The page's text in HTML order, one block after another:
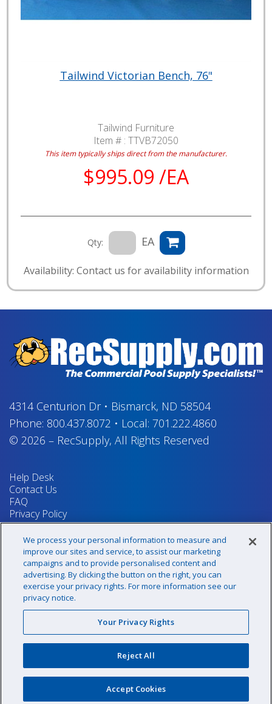
Tailwind Victorian Bench, 76"
Tailwind Furniture
Item # : TTVB72050
This item typically ships direct from the manufacturer.
$995.09 /EA
Qty: EA
Availability: Contact us for availability information
4314 Centurion Dr• Bismarck, ND 58504
Phone: 800.437.8072 • Local: 701.222.4860
© 2026 – RecSupply, All Rights Reserved
Help Desk
Contact Us
FAQ
Privacy Policy
Return Policy
Terms & Conditions
Your Privacy Rights
Sign up for our newsletter!
@recsupply
sales@recsupply.com
We process your personal information to measure and
improve our sites and service, to assist our marketing
campaigns and to provide personalised content and
advertising. By clicking the button on the right, you can
exercise your privacy rights. For more information see our
privacy notice.
Your Privacy Rights
Reject All
Accept Cookies